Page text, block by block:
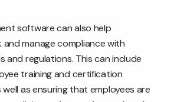
software can also help
manage compliance with
and regulations. This can include
training and certification
as ensuring that employees are